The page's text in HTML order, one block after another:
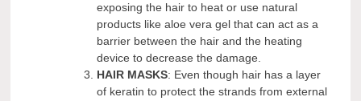
exposing the hair to heat or use natural
products like aloe vera gel that can act as a
barrier between the hair and the heating
device to decrease the damage.
HAIR MASKS: Even though hair has a layer
of keratin to protect the strands from external